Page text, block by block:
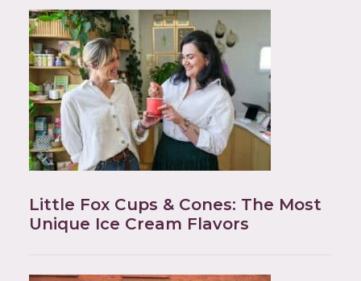
Little Fox Cups & Cones: The Most
Unique Ice Cream Flavors